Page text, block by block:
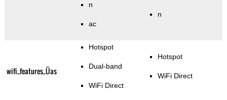
n
ac
n
wifi_features_Üas
Hotspot
Dual-band
WiFi Direct
Hotspot
WiFi Direct